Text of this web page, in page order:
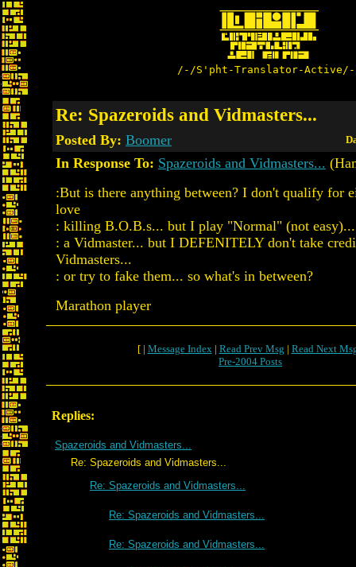
/-/S'pht-Translator-
Re: Spazeroids and Vidmasters...
Posted By: Boomer
In Response To: Spazeroids and Vidmasters...
:But is there anything between? I don't qualify for
love
: killing B.O.B.s... but I play "Normal" (not
: a Vidmaster... but I DEFENITELY don't take
Vidmasters...
: or try to fake them... so what's in between?
Marathon player
[ | Message Index| Read Prev Msg | Read Next
Pre-2004 Posts
Replies:
Spazeroids and Vidmasters...
Re: Spazeroids and Vidmasters...
Re: Spazeroids and Vidmasters...
Re: Spazeroids and Vidmasters...
Re: Spazeroids and Vidmasters...